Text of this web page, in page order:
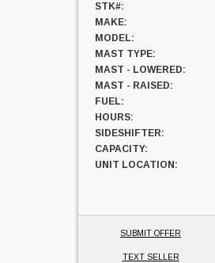
STK#:
MAKE:
MODEL:
MAST TYPE:
MAST - LOWERED:
MAST - RAISED:
FUEL:
HOURS:
SIDESHIFTER:
CAPACITY:
UNIT LOCATION:
SUBMIT OFFER
TEXT SELLER